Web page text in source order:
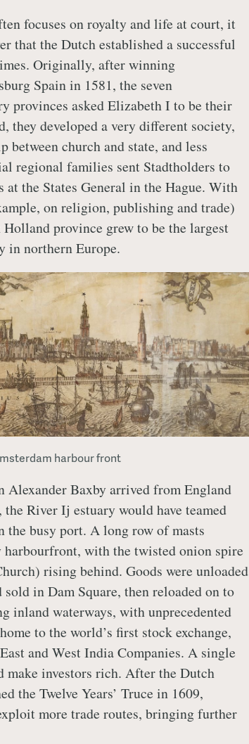
focuses on royalty and life at court, it
that the Dutch established a successful
Originally, after winning
Spain in 1581, the seven
provinces asked Elizabeth I to be their
they developed a very different society,
church and state, and less
regional families sent Stadtholders to
at the States General in the Hague. With
on religion, publishing and trade)
province grew to be the largest
in northern Europe.
harbour front
Alexander Baxby arrived from England
River Ij estuary would have teamed
the busy port. A long row of masts
harbourfront, with the twisted onion spire
rising behind. Goods were unloaded
sold in Dam Square, then reloaded on to
inland waterways, with unprecedented
to the world’s first stock exchange,
and West India Companies. A single
make investors rich. After the Dutch
the Twelve Years’ Truce in 1609,
more trade routes, bringing further